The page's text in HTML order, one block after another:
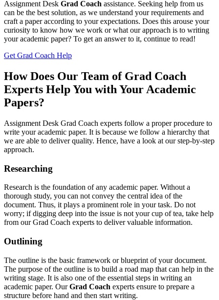
Assignment Desk Grad Coach assistance. Seeking help from us
can be the best solution, as we understand your requirements and
craft a paper according to your expectations. Does this arouse your
curiosity to know how we work or what our approach is to writing
your academic paper? To get an answer to it, continue to read!
Get Grad Coach Help
How Does Our Team of Grad Coach
Experts Help You with Your Academic
Papers?
Assignment Desk Grad Coach experts follow a proper procedure to
write your academic paper. It is because we follow a hierarchy that
we are able to deliver quality. Hence, have a look at our step-by-step
approach.
Researching
Research is the foundation of any academic paper. Without a
thorough study, you can not convey the central idea of the
document. Thus, it plays a prominent role in your task. Do not
worry; if digging deep into the issue is not your cup of tea, take help
from our Grad Coach experts to deliver valuable information.
Outlining
The outline is the basic framework or blueprint of your document.
The purpose of the outline is to build a road map that can help in the
writing stage. It is also one of the essential steps in writing an
academic paper. OurGrad Coach experts ensure to prepare a
structure before hand and then start writing.